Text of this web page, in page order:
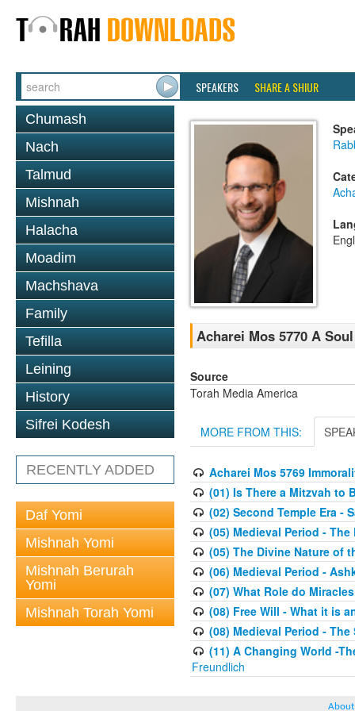
SPEAKERS SHARE A SHIUR
Chumash
Nach
Talmud
Mishnah
Halacha
Moadim
Machshava
Family
Tefilla
Leining
History
Sifrei Kodesh
RECENTLY ADDED
Daf Yomi
Mishnah Yomi
Mishnah Berurah
Yomi
Mishnah Torah Yomi
Acharei Mos 5770 A
Source
Torah Media America
MORE FROM THIS:
Acharei Mos 5769
(01) Is There a Mitzvah to
(02) Second Temple Era -
(05) Medieval Period -
(05) The Divine Nature of
(06) Medieval Period -
(07) What Role do
(08) Free Will - What it is
(08) Medieval Period -
(11) A Changing World -
Freundlich
About